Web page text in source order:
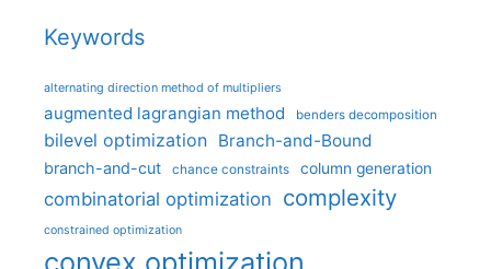
Keywords
alternating direction method of multipliers
augmented lagrangian method benders decomposition
bilevel optimization Branch-and-Bound
branch-and-cut chance constraints column generation
combinatorial optimization complexity
constrained optimization
convex optimization